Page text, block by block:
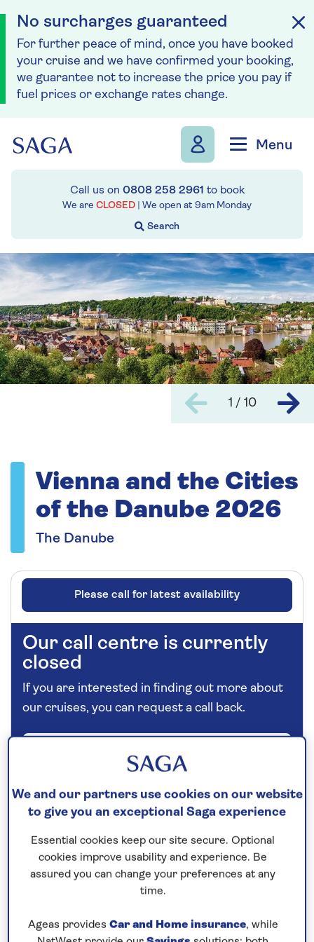
No surcharges guaranteed
For further peace of mind, once you have booked
your cruise and we have confirmed your booking,
we guarantee not to increase the price you pay if
fuel prices or exchange rates change.
Menu
Call us on 0808 258 2961 to book
We are CLOSED | We open at 9am Monday
1 / 10
Vienna and the Cities
of the Danube 2026
The Danube
Please call for latest availability
Our call centre is currently
closed
If you are interested in finding out more about
our cruises, you can request a call back.
picturesque riverside cities
all-inclusive Danube river cruise
, where you have time to explore
the highlights of Austria’s elegant capital by coach
We and our partners use cookies on our website
to give you an exceptional Saga experience
Essential cookies keep our site secure. Optional
cookies improve usability and experience. Be
assured you can change your preferences at any
time.
Ageas provides Car and Home insurance, while